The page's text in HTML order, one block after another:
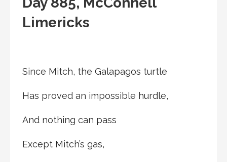
Limericks
Since Mitch, the Galapagos turtle
Has proved an impossible hurdle,
And nothing can pass
Except Mitch’s gas,